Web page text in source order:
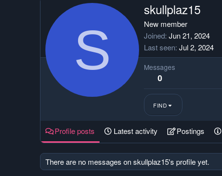
S
skullplaz15
New member
Joined Jun 21, 2024
Last seen Jul 2, 2024
Messages
0
FIND
Profile posts Latest activity Postings
There are no messages on skullplaz15's profile yet.